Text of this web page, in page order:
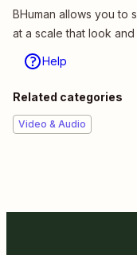
BHuman allows you to
at a scale that look
Help
Related categories
Video & Audio